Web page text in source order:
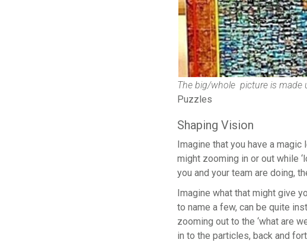
The big/whole picture is made
Puzzles
Shaping Vision
Imagine that you have a
might zooming in or out while
you and your team are doing,
Imagine what that might give
to name a few, can be quite
zooming out to the ‘what are
in to the particles, back and